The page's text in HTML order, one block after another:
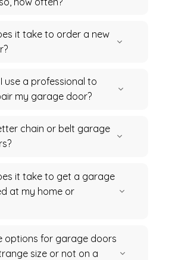
it take to order a new
use a professional to
my garage door?
chain or belt garage
it take to get a garage
at my home or
options for garage doors
size or not on a